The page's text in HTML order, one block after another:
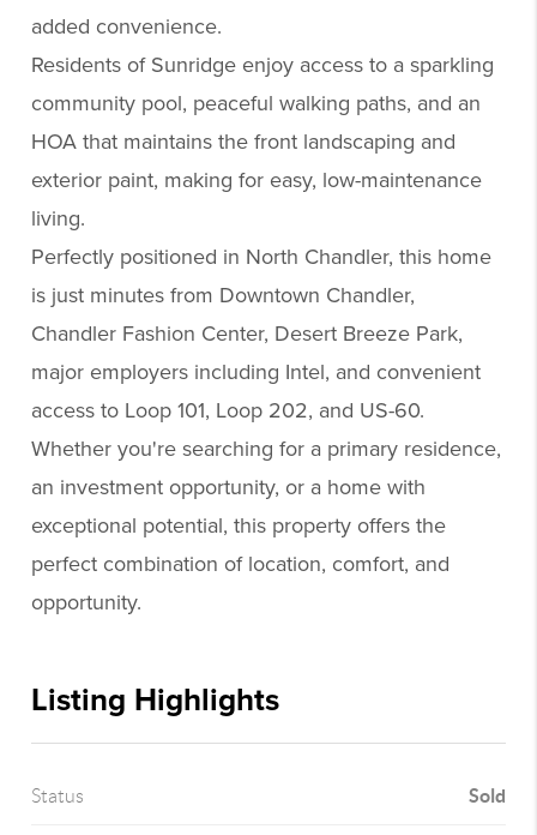
added convenience.
Residents of Sunridge enjoy access to a sparkling
community pool, peaceful walking paths, and an
HOA that maintains the front landscaping and
exterior paint, making for easy, low-maintenance
living.
Perfectly positioned in North Chandler, this home
is just minutes from Downtown Chandler,
Chandler Fashion Center, Desert Breeze Park,
major employers including Intel, and convenient
access to Loop 101, Loop 202, and US-60.
Whether you're searching for a primary residence,
an investment opportunity, or a home with
exceptional potential, this property offers the
perfect combination of location, comfort, and
opportunity.
Listing Highlights
Status Sold